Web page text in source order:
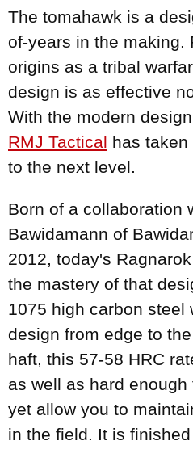
The tomahawk is a
of-years in the making.
origins as a tribal
design is as effective
With the modern
RMJ Tactical has
to the next level.
Born of a collaboration
Bawidamann of
2012, today's
the mastery of that
1075 high carbon steel
design from edge to
haft, this 57-58 HRC
as well as hard
yet allow you to
in the field. It is